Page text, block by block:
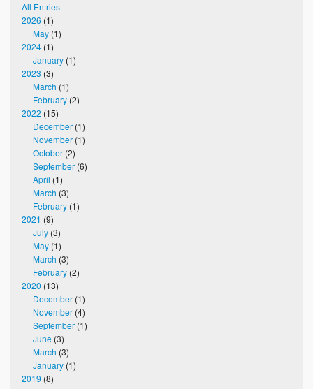
All Entries
2026 (1)
May (1)
2024 (1)
January (1)
2023 (3)
March (1)
February (2)
2022 (15)
December (1)
November (1)
October (2)
September (6)
April (1)
March (3)
February (1)
2021 (9)
July (3)
May (1)
March (3)
February (2)
2020 (13)
December (1)
November (4)
September (1)
June (3)
March (3)
January (1)
2019 (8)